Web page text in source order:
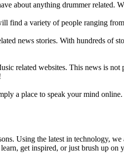
about anything drummer related.
a variety of people ranging
news stories. With hundreds of
related websites. This news is
a place to speak your mind
Using the latest in technology,
get inspired, or just brush up on